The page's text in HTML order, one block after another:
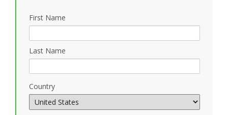
First Name
Last Name
Country